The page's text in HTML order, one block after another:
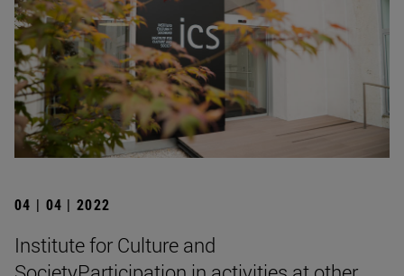
04 | 04 | 2022
Institute for Culture and